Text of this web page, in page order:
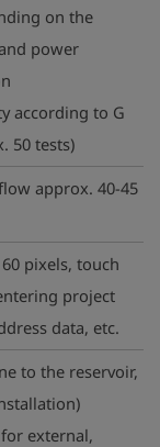
on the
power
according to G
50 tests)
approx. 40-45
pixels, touch
project
data, etc.
to the reservoir,
external,